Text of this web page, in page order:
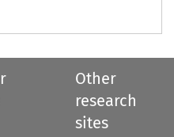
Other
research
sites